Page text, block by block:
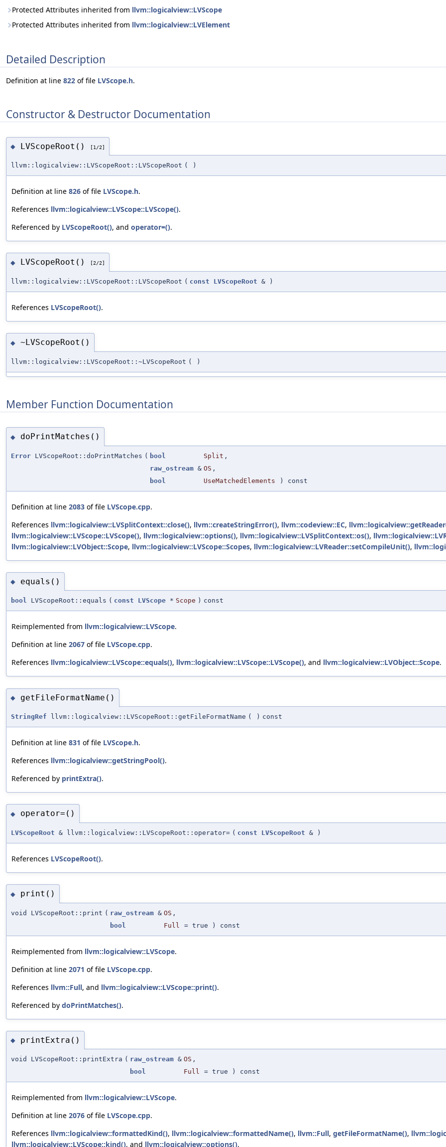
Protected Attributes inherited from llvm::logicalview::LVScope
Protected Attributes inherited from llvm::logicalview::LVElement
Detailed Description
Definition at line 822 of file LVScope.h.
Constructor & Destructor Documentation
◆ LVScopeRoot() [1/2]
llvm::logicalview::LVScopeRoot::LVScopeRoot ( )
Definition at line 826 of file LVScope.h.
References llvm::logicalview::LVScope::LVScope().
Referenced by LVScopeRoot(), and operator=().
◆ LVScopeRoot() [2/2]
llvm::logicalview::LVScopeRoot::LVScopeRoot ( const LVScopeRoot & )
References LVScopeRoot().
◆ ~LVScopeRoot()
llvm::logicalview::LVScopeRoot::~LVScopeRoot ( )
Member Function Documentation
◆ doPrintMatches()
Error LVScopeRoot::doPrintMatches ( bool Split ,
raw_ostream & OS ,
bool
UseMatchedElements ) const
Definition at line 2083 of file LVScope.cpp.
References llvm::logicalview::LVSplitContext::close(), llvm::createStringError(), llvm::codeview::EC,
llvm::logicalview::LVScope::LVScope(), llvm::logicalview::options(), llvm::logicalview::LVSplitContext::os(),
llvm::logicalview::LVObject::Scope, llvm::logicalview::LVScope::Scopes, llvm::logicalview::LVReader::setCompileUnit(),
◆ equals()
bool LVScopeRoot::equals ( const LVScope * Scope ) const
Reimplemented from llvm::logicalview::LVScope.
Definition at line 2067 of file LVScope.cpp.
References llvm::logicalview::LVScope::equals(), llvm::logicalview::LVScope::LVScope(), and llvm::logicalview::LVObject::Scope.
◆ getFileFormatName()
StringRef llvm::logicalview::LVScopeRoot::getFileFormatName ( ) const
Definition at line 831 of file LVScope.h.
References llvm::logicalview::getStringPool().
Referenced by printExtra().
◆ operator=()
LVScopeRoot & llvm::logicalview::LVScopeRoot::operator= ( const LVScopeRoot & )
References LVScopeRoot().
◆ print()
void LVScopeRoot::print ( raw_ostream & OS ,
bool
Full = true ) const
Reimplemented from llvm::logicalview::LVScope.
Definition at line 2071 of file LVScope.cpp.
References llvm::Full, and llvm::logicalview::LVScope::print().
Referenced by doPrintMatches().
◆ printExtra()
void LVScopeRoot::printExtra ( raw_ostream & OS ,
bool
Full = true ) const
Reimplemented from llvm::logicalview::LVScope.
Definition at line 2076 of file LVScope.cpp.
References llvm::logicalview::formattedKind(), llvm::logicalview::formattedName(), llvm::Full, getFileFormatName(),
llvm::logicalview::LVScope::kind(), and llvm::logicalview::options().